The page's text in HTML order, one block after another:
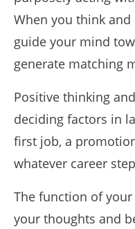
When you think
guide your mind
generate matching
Positive thinking
deciding factors in
first job, a
whatever career
The function of
your thoughts and